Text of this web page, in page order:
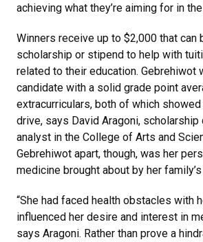
achieving what they’re aiming for in
Winners receive up to $2,000 that can
scholarship or stipend to help with
related to their education. Gebrehiwot
candidate with a solid grade point
extracurriculars, both of which
drive, says David Aragoni, scholarship
analyst in the College of Arts and
Gebrehiwot apart, though, was her
medicine brought about by her
“She had faced health obstacles with
influenced her desire and interest in
says Aragoni. Rather than prove a